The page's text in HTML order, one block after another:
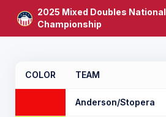
2025 Mixed Doubles National
Championship
COLOR TEAM
Anderson/Stopera